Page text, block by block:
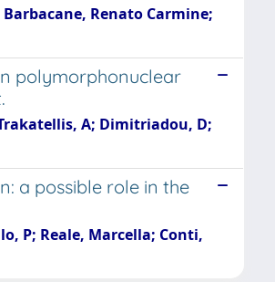
Renato Carmine;
polymorphonuclear
A; Dimitriadou, D;
a possible role in the
P; Reale, Marcella; Conti,